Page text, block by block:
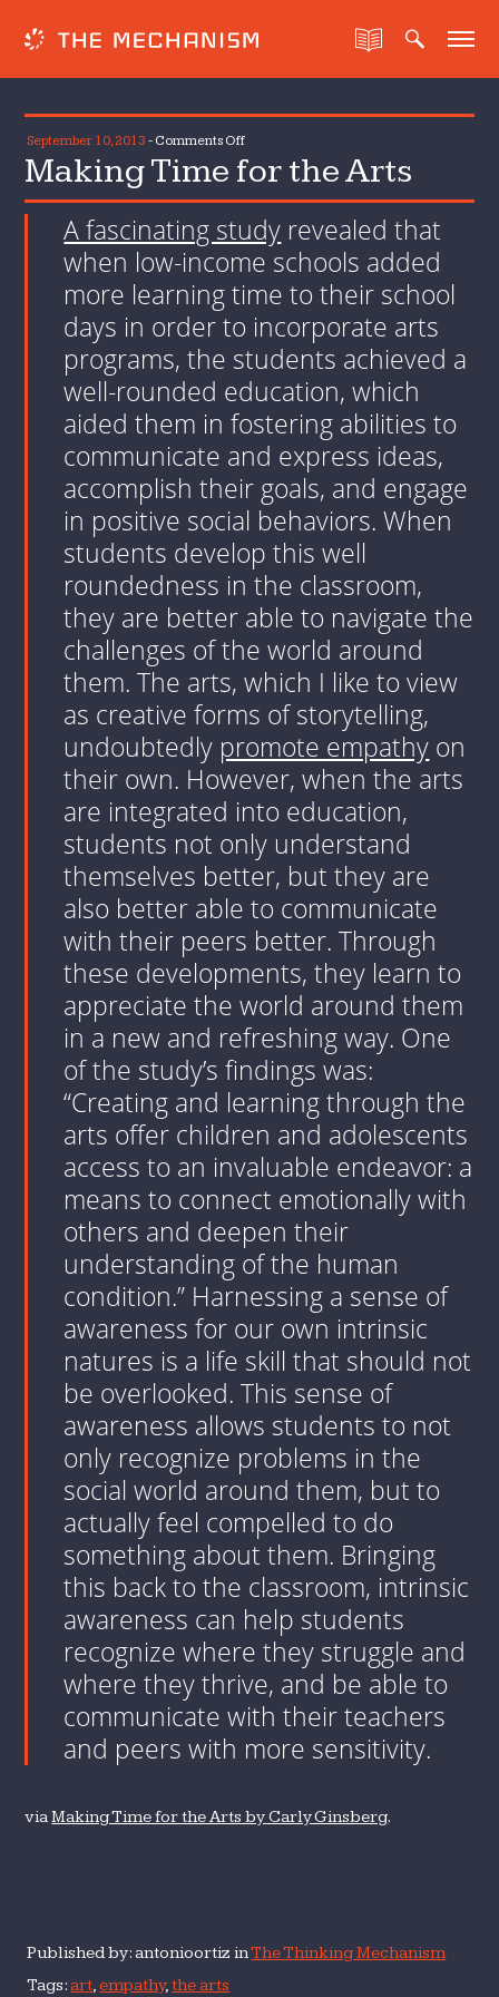
September 10, 2013 - Comments Offon
Making
the
Arts
Making Time for the Arts
A fascinating study revealed that
when low-income schools added
more learning time to their school
days in order to incorporate arts
programs, the students achieved a
well-rounded education, which
aided them in fostering abilities to
communicate and express ideas,
accomplish their goals, and engage
in positive social behaviors. When
students develop this well
roundedness in the classroom,
they are better able to navigate the
challenges of the world around
them. The arts, which I like to view
as creative forms of storytelling,
undoubtedly promote empathy on
their own. However, when the arts
are integrated into education,
students not only understand
themselves better, but they are
also better able to communicate
with their peers better. Through
these developments, they learn to
appreciate the world around them
in a new and refreshing way. One
of the study’s findings was:
“Creating and learning through the
arts offer children and adolescents
access to an invaluable endeavor: a
means to connect emotionally with
others and deepen their
understanding of the human
condition.” Harnessing a sense of
awareness for our own intrinsic
natures is a life skill that should not
be overlooked. This sense of
awareness allows students to not
only recognize problems in the
social world around them, but to
actually feel compelled to do
something about them. Bringing
this back to the classroom, intrinsic
awareness can help students
recognize where they struggle and
where they thrive, and be able to
communicate with their teachers
and peers with more sensitivity.
viaMaking Time for the Arts by Carly Ginsberg.
Published by: antonioortiz inThe Thinking Mechanism
Tags:art,empathy,the arts